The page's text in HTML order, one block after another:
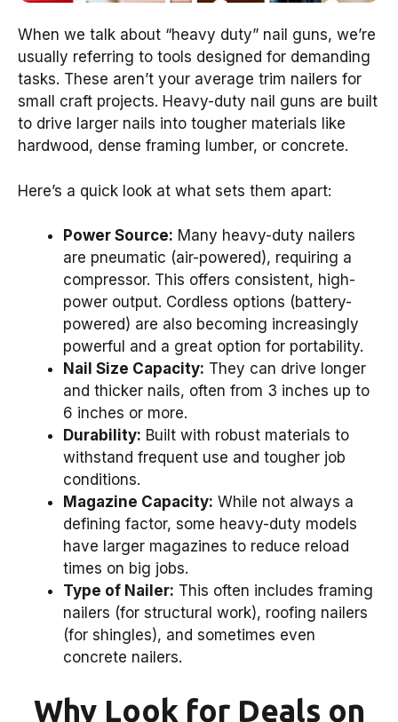
When we talk about “heavy duty” nail guns, we’re
usually referring to tools designed for demanding
tasks. These aren’t your average trim nailers for
small craft projects. Heavy-duty nail guns are built
to drive larger nails into tougher materials like
hardwood, dense framing lumber, or concrete.
Here’s a quick look at what sets them apart:
Power Source: Many heavy-duty nailers
are pneumatic (air-powered), requiring a
compressor. This offers consistent, high-
power output. Cordless options (battery-
powered) are also becoming increasingly
powerful and a great option for portability.
Nail Size Capacity: They can drive longer
and thicker nails, often from 3 inches up to
6 inches or more.
Durability: Built with robust materials to
withstand frequent use and tougher job
conditions.
Magazine Capacity: While not always a
defining factor, some heavy-duty models
have larger magazines to reduce reload
times on big jobs.
Type of Nailer: This often includes framing
nailers (for structural work), roofing nailers
(for shingles), and sometimes even
concrete nailers.
Why Look for Deals on